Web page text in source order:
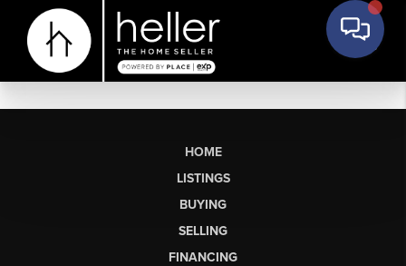
HOME
LISTINGS
BUYING
SELLING
FINANCING